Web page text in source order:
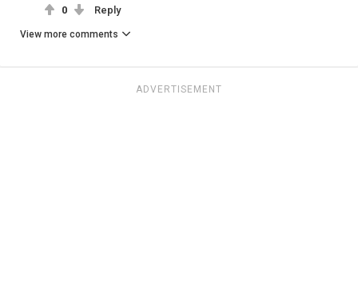
0 Reply
View more comments
ADVERTISEMENT